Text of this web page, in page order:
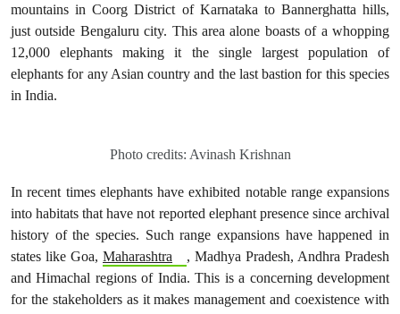
mountains in Coorg District of Karnataka to Bannerghatta hills,
just outside Bengaluru city. This area alone boasts of a whopping
12,000 elephants making it the single largest population of
elephants for any Asian country and the last bastion for this species
in India.
Photo credits: Avinash Krishnan
In recent times elephants have exhibited notable range expansions
into habitats that have not reported elephant presence since archival
history of the species. Such range expansions have happened in
states like Goa,Maharashtra
, Madhya Pradesh, Andhra Pradesh
and Himachal regions of India. This is a concerning development
for the stakeholders as it makes management and coexistence with